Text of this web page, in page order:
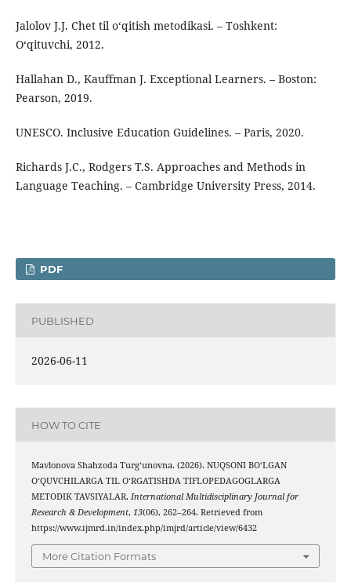
Jalolov J.J. Chet til o‘qitish metodikasi. – Toshkent:
O‘qituvchi, 2012.
Hallahan D., Kauffman J. Exceptional Learners. – Boston:
Pearson, 2019.
UNESCO. Inclusive Education Guidelines. – Paris, 2020.
Richards J.C., Rodgers T.S. Approaches and Methods in
Language Teaching. – Cambridge University Press, 2014.
PDF
PUBLISHED
2026-06-11
HOW TO CITE
Mavlonova Shahzoda Turg‘unovna. (2026). NUQSONI BO‘LGAN
O‘QUVCHILARGA TIL O‘RGATISHDA TIFLOPEDAGOGLARGA
METODIK TAVSIYALAR. International Multidisciplinary Journal for
Research & Development, 13(06), 262–264. Retrieved from
https://www.ijmrd.in/index.php/imjrd/article/view/6432
More Citation Formats